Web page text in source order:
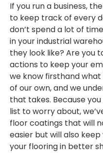
If you run a business,
to keep track of every
don’t spend a lot of
in your industrial
they look like? Are you
actions to keep your
we know firsthand what
of our own, and we
that takes. Because
list to worry about,
floor coatings that will
easier but will also
your flooring in better